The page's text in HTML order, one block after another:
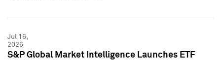
Jul 16,
2026
S&P Global Market Intelligence Launches ETF